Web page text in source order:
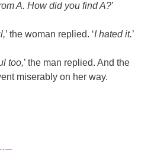
A. How did you find A?’
’ the woman replied. ‘I hated it.’
too,’ the man replied. And the
miserably on her way.